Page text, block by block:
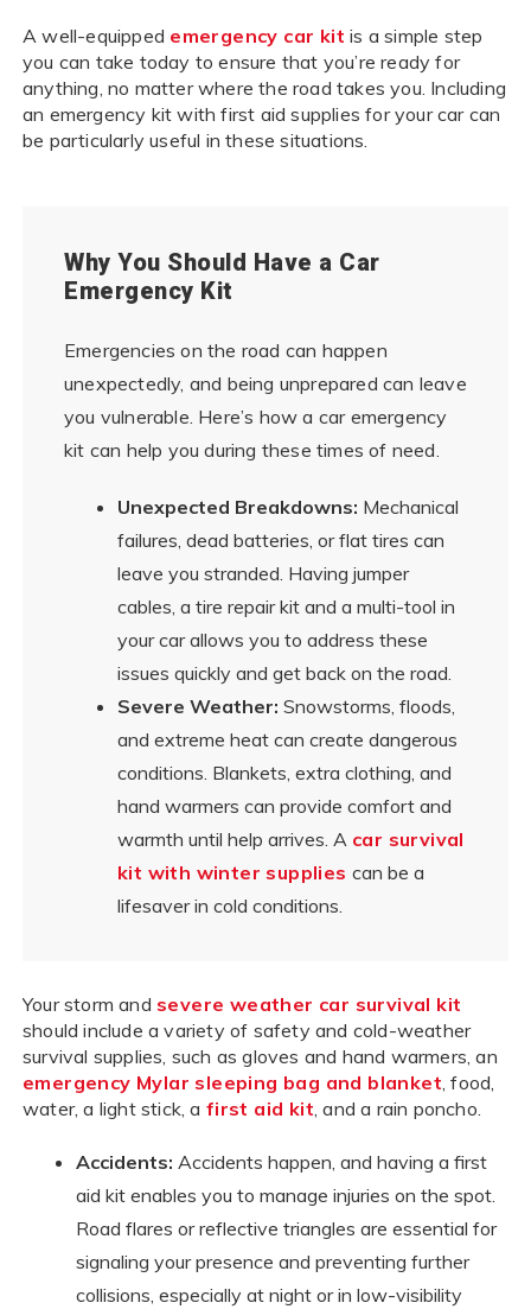
A well-equipped emergency car kit is a simple step
you can take today to ensure that you’re ready for
anything, no matter where the road takes you. Including
an emergency kit with first aid supplies for your car can
be particularly useful in these situations.
Why You Should Have a Car
Emergency Kit
Emergencies on the road can happen
unexpectedly, and being unprepared can leave
you vulnerable. Here’s how a car emergency
kit can help you during these times of need.
Unexpected Breakdowns: Mechanical
failures, dead batteries, or flat tires can
leave you stranded. Having jumper
cables, a tire repair kit and a multi-tool in
your car allows you to address these
issues quickly and get back on the road.
Severe Weather: Snowstorms, floods,
and extreme heat can create dangerous
conditions. Blankets, extra clothing, and
hand warmers can provide comfort and
warmth until help arrives. A car survival
kit with winter supplies can be a
lifesaver in cold conditions.
Your storm and severe weather car survival kit
should include a variety of safety and cold-weather
survival supplies, such as gloves and hand warmers, an
emergency Mylar sleeping bag and blanket, food,
water, a light stick, a first aid kit, and a rain poncho.
Accidents: Accidents happen, and having a first
aid kit enables you to manage injuries on the spot.
Road flares or reflective triangles are essential for
signaling your presence and preventing further
collisions, especially at night or in low-visibility